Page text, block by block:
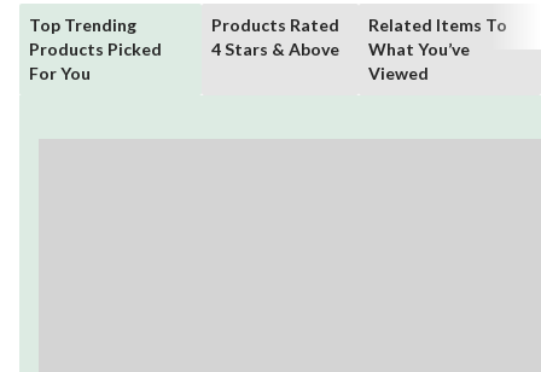
Top Trending
Products Picked
For You
Products Rated
4 Stars & Above
Related Items To
What You’ve
Viewed